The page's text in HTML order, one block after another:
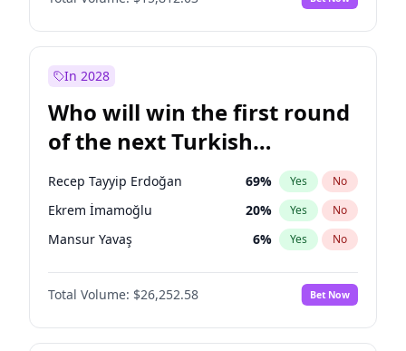
Müsavat Dervişoğlu 7% Yes No
Mansur Yavaş
Sinan Oğan 7% Yes No
In 2028
Who will win the first round
of the next Turkish
presidential election?
Recep Tayyip Erdoğan 69% Yes No
Ekrem İmamoğlu 20% Yes No
Mansur Yavaş 6% Yes No
Total Volume: $26,252.58 Bet Now